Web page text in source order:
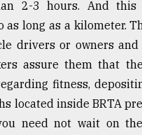
2-3 hours. And this
as long as a kilometer.
drivers or owners
assure them that
fitness,
located inside BRTA
need not wait on